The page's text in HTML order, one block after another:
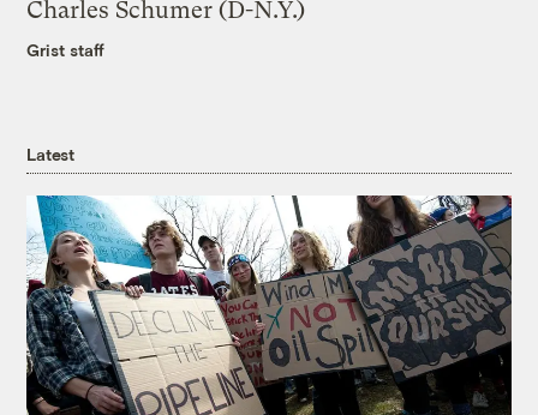
Charles Schumer (D-N.Y.)
Grist staff
Latest